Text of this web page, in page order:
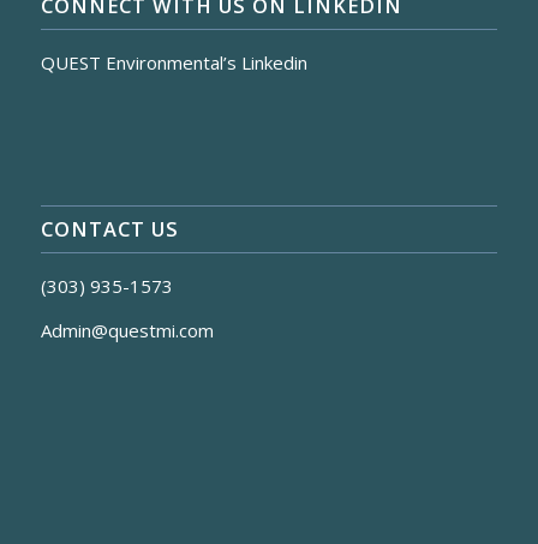
CONNECT WITH US ON LINKEDIN
QUEST Environmental’s Linkedin
CONTACT US
(303) 935-1573
Admin@questmi.com